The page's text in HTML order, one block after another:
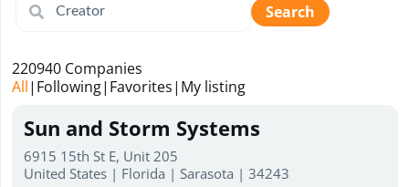
Search
All| Following| Favorites| My listing
220940 Companies
Sun and Storm Systems
6915 15th St E, Unit 205
United States | Florida | Sarasota | 34243